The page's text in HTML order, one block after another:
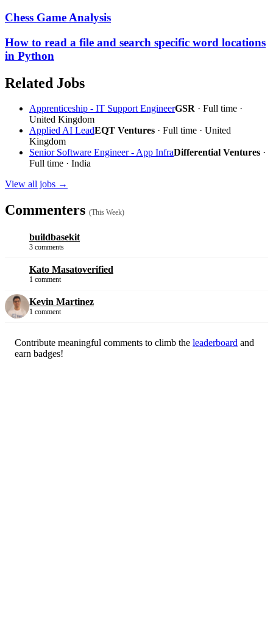
Chess Game Analysis
How to read a file and search specific word locations
in Python
Related Jobs
Apprenticeship - IT Support EngineerGSR · Full time ·
United Kingdom
Applied AI LeadEQT Ventures · Full time · United
Kingdom
Senior Software Engineer - App InfraDifferential Ventures ·
Full time · India
View all jobs →
Commenters (This Week)
buildbasekit
3 comments
Kato Masatoverified
1 comment
Kevin Martinez
1 comment
Contribute meaningful comments to climb the leaderboard and
earn badges!